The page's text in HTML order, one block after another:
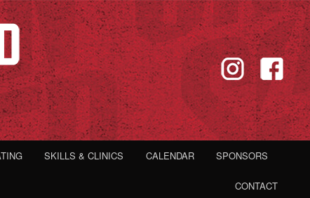
SKILLS & CLINICS CALENDAR SPONSORS
CONTACT